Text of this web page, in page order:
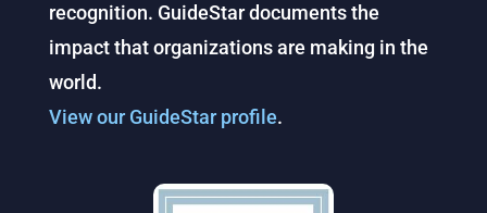
recognition. GuideStar documents the
impact that organizations are making in the
world.
View our GuideStar profile.